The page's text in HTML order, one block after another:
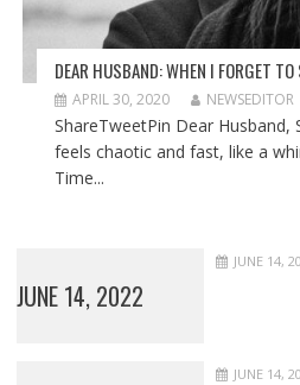
DEAR HUSBAND: WHEN I FORGET TO
APRIL 30, 2020 NEWSEDITOR
ShareTweetPin Dear
feels chaotic and fast, like a
Time...
JUNE 14, 2022
JUNE 14,
JUNE 14,